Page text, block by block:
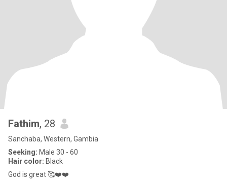
Fathim, 28
Sanchaba, Western, Gambia
Seeking: Male 30 - 60
Hair color: Black
God is great 🥰❤️❤️